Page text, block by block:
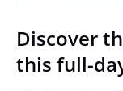
Discover
this full-